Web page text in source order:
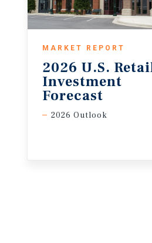
MARKET REPORT
2026 U.S.
Investment
Forecast
2026 Outlook